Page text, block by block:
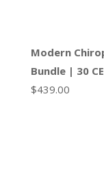
Modern
Bundle | 30 CE
$439.00